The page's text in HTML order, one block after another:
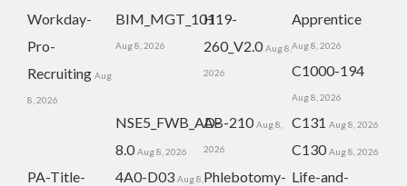
Workday-
Pro-
Recruiting Aug
8, 2026
BIM_MGT_101
Aug 8, 2026
H19-
260_V2.0 Aug 8,
2026
Apprentice
Aug 8, 2026
C1000-194
Aug 8, 2026
NSE5_FWB_AD-
8.0 Aug 8, 2026
AB-210 Aug 8,
2026
C131 Aug 8, 2026
C130 Aug 8, 2026
PA-Title-
4A0-D03 Aug 8, Phlebotomy- Life-and-